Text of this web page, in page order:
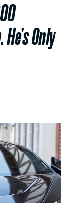
Only